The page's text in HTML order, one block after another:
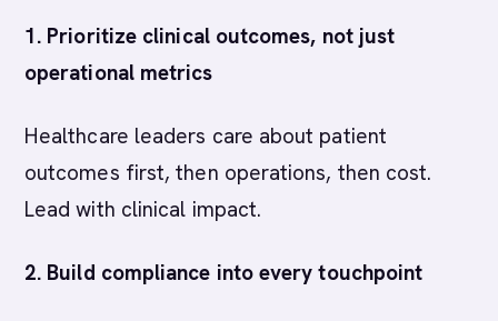
1. Prioritize clinical outcomes, not just
operational metrics
Healthcare leaders care about patient
outcomes first, then operations, then cost.
Lead with clinical impact.
2. Build compliance into every touchpoint